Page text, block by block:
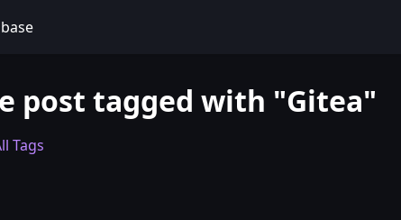
post tagged with "Gitea"
Tags